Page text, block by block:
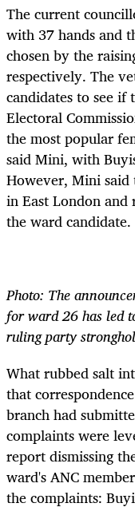
The current
with 37 hands and
chosen by the
respectively. The
candidates to see
Electoral
the most popular
said Mini, with
However, Mini said
in East London
the ward candidate.
Photo: The
for ward 26 has led
ruling party
What rubbed salt
that
branch had
complaints were
report dismissing
ward's ANC
the complaints: